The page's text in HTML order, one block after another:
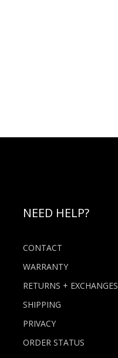
NEED HELP?
CONTACT
WARRANTY
RETURNS + EXCHANGES
SHIPPING
PRIVACY
ORDER STATUS